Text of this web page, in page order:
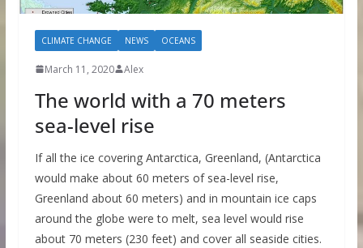
CLIMATE CHANGE NEWS OCEANS
March 11, 2020 Alex
The world with a 70 meters
sea-level rise
If all the ice covering Antarctica, Greenland, (Antarctica
would make about 60 meters of sea-level rise,
Greenland about 60 meters) and in mountain ice caps
around the globe were to melt, sea level would rise
about 70 meters (230 feet) and cover all seaside cities.